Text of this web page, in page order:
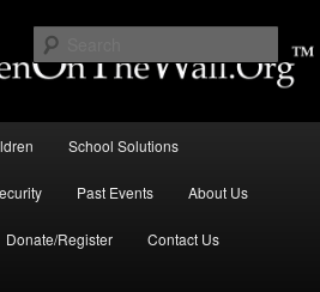
Immigration,
How They
School Solutions
Past Events About Us
Donate/Register Contact Us